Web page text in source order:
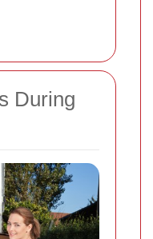
During